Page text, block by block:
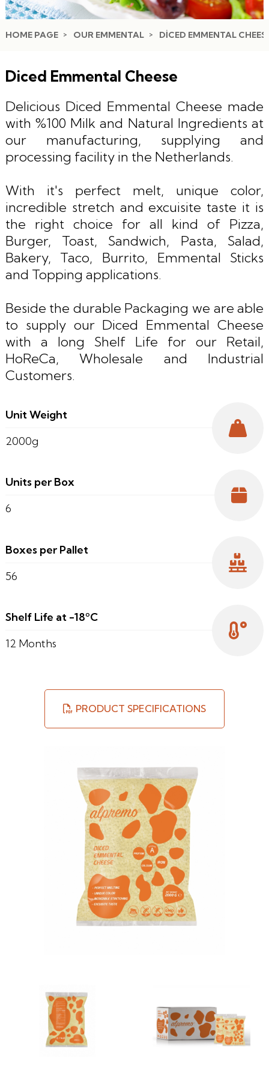
HOME PAGE OUR EMMENTAL DICED EMMENTAL
Diced Emmental Cheese
Delicious Diced Emmental Cheese made
with %100 Milk and Natural Ingredients at
our manufacturing, supplying and
processing facility in the Netherlands.
With it's perfect melt, unique color,
incredible stretch and excuisite taste it is
the right choice for all kind of Pizza,
Burger, Toast, Sandwich, Pasta, Salad,
Bakery, Taco, Burrito, Emmental Sticks
and Topping applications.
Beside the durable Packaging we are able
to supply our Diced Emmental Cheese
with a long Shelf Life for our Retail,
HoReCa, Wholesale and Industrial
Customers.
Unit Weight
2000g
Units per Box
6
Boxes per Pallet
56
Shelf Life at -18ºC
12 Months
PRODUCT SPECIFICATIONS